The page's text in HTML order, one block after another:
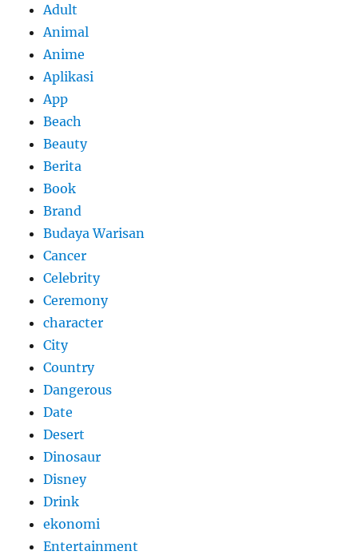
Adult
Animal
Anime
Aplikasi
App
Beach
Beauty
Berita
Book
Brand
Budaya Warisan
Cancer
Celebrity
Ceremony
character
City
Country
Dangerous
Date
Desert
Dinosaur
Disney
Drink
ekonomi
Entertainment